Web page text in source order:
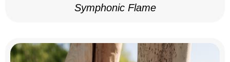
Symphonic Flame